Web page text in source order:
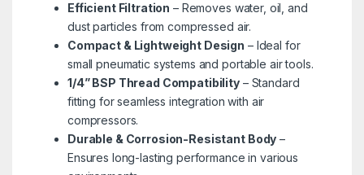
Efficient Filtration – Removes water, oil, and
dust particles from compressed air.
Compact & Lightweight Design – Ideal for
small pneumatic systems and portable air tools.
1/4” BSP Thread Compatibility– Standard
fitting for seamless integration with air
compressors.
Durable & Corrosion-Resistant Body –
Ensures long-lasting performance in various